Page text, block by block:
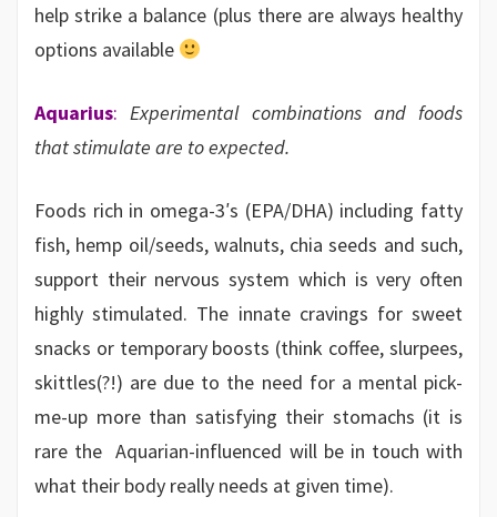
help strike a balance (plus there are always healthy
options available
Aquarius: Experimental combinations and foods
that stimulate are to expected.
Foods rich in omega-3′s (EPA/DHA) including fatty
fish, hemp oil/seeds, walnuts, chia seeds and such,
support their nervous system which is very often
highly stimulated. The innate cravings for sweet
snacks or temporary boosts (think coffee, slurpees,
skittles(?!) are due to the need for a mental pick-
me-up more than satisfying their stomachs (it is
rare the Aquarian-influenced will be in touch with
what their body really needs at given time).